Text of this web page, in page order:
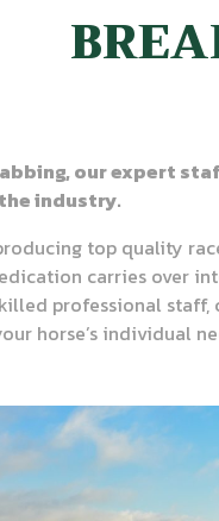
our expert
industry.
top quality
carries over
professional
horse’s individual